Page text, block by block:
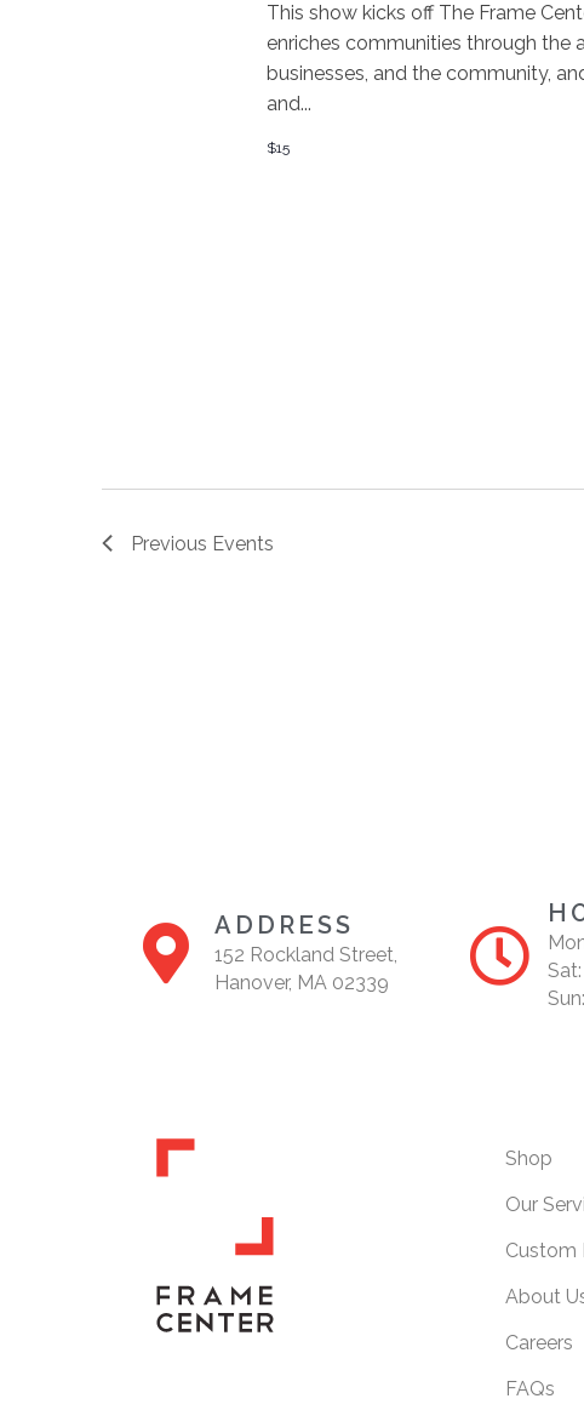
This show kicks off The Frame
enriches communities through the
businesses, and the community,
and...
$15
Previous Events
ADDRESS
152 Rockland Street,
Hanover, MA 02339
Shop
Our
Custom
About
Careers
FAQs